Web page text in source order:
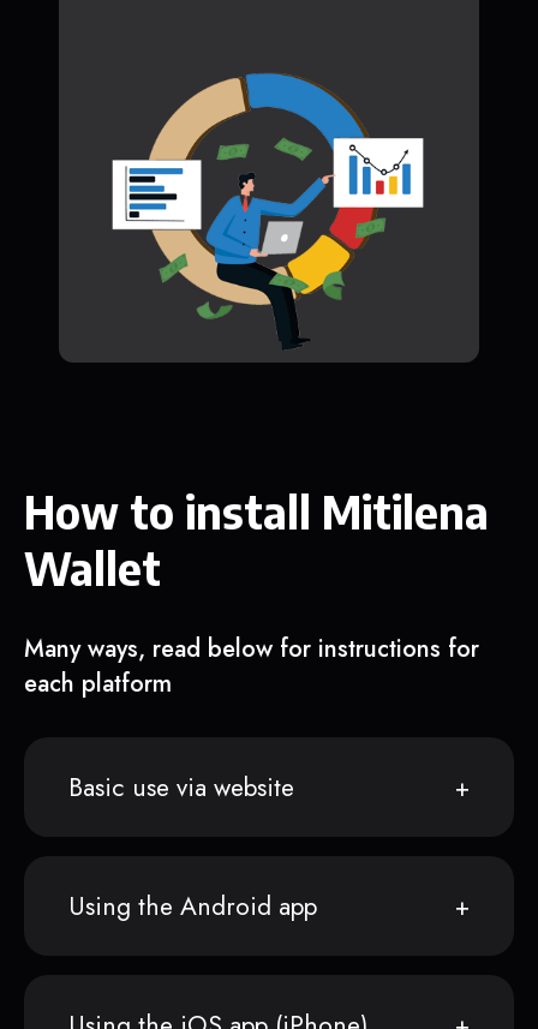
How to install Mitilena
Wallet
Many ways, read below for instructions for
each platform
Basic use via website
Using the Android app